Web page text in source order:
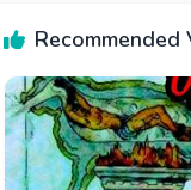
Recommended